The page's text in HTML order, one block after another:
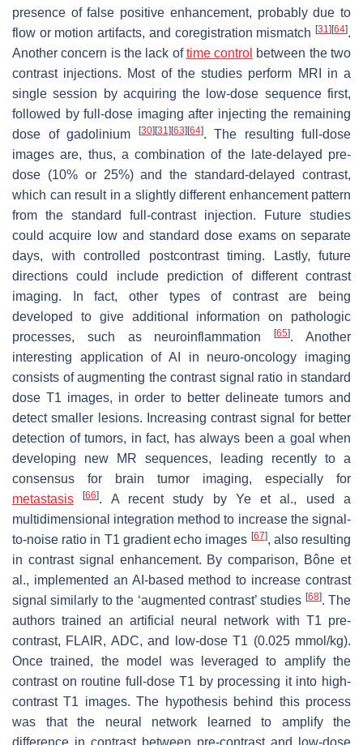
presence of false positive enhancement, probably due to
flow or motion artifacts, and coregistration mismatch [31][64].
Another concern is the lack oftime control between the two
contrast injections. Most of the studies perform MRI in a
single session by acquiring the low-dose sequence first,
followed by full-dose imaging after injecting the remaining
dose of gadolinium
[30][31][63][64]. The resulting full-dose
images are, thus, a combination of the late-delayed pre-
dose (10% or 25%) and the standard-delayed contrast,
which can result in a slightly different enhancement pattern
from the standard full-contrast injection. Future studies
could acquire low and standard dose exams on separate
days, with controlled postcontrast timing. Lastly, future
directions could include prediction of different contrast
imaging. In fact, other types of contrast are being
developed to give additional information on pathologic
processes, such as neuroinflammation[65]. Another
interesting application of AI in neuro-oncology imaging
consists of augmenting the contrast signal ratio in standard
dose T1 images, in order to better delineate tumors and
detect smaller lesions. Increasing contrast signal for better
detection of tumors, in fact, has always been a goal when
developing new MR sequences, leading recently to a
consensus for brain tumor imaging, especially for
metastasis
[66]. A recent study by Ye et al., used a
multidimensional integration method to increase the signal-
to-noise ratio in T1 gradient echo images [67], also resulting
in contrast signal enhancement. By comparison, Bône et
al., implemented an AI-based method to increase contrast
signal similarly to the ‘augmented contrast’ studies [68]. The
authors trained an artificial neural network with T1 pre-
contrast, FLAIR, ADC, and low-dose T1 (0.025 mmol/kg).
Once trained, the model was leveraged to amplify the
contrast on routine full-dose T1 by processing it into high-
contrast T1 images. The hypothesis behind this process
was that the neural network learned to amplify the
difference in contrast between pre-contrast and low-dose